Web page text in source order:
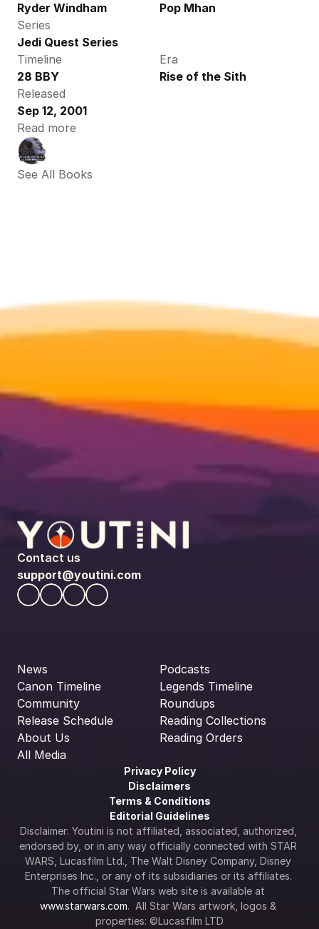
Ryder Windham
Pop Mhan
Series
Jedi Quest Series
Timeline
28 BBY
Era
Rise of the Sith
Released
Sep 12, 2001
Read more
See All Books
Contact us
support@youtini.com
News
Canon Timeline
Community
Release Schedule
About Us
All Media
Podcasts
Legends Timeline
Roundups
Reading Collections
Reading Orders
Privacy Policy
Disclaimers
Terms & Conditions
Editorial Guidelines
Disclaimer: Youtini is not affiliated, associated, authorized,
endorsed by, or in any way officially connected with STAR
WARS, Lucasfilm Ltd., The Walt Disney Company, Disney
Enterprises Inc., or any of its subsidiaries or its affiliates.
www.starwars.com.  All Star Wars artwork, logos &
properties: ©Lucasfilm LTD